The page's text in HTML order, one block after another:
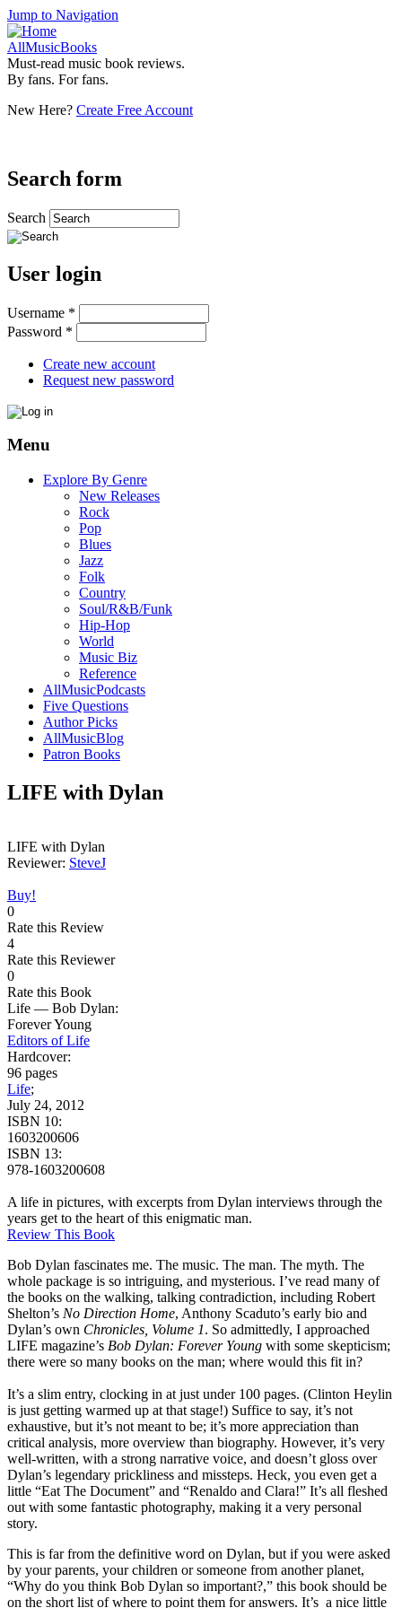
Jump to Navigation
AllMusicBooks
Must-read music book reviews.
By fans. For fans.
New Here? Create Free Account
Search form
Search
User login
Username *
Password *
Create new account
Request new password
Menu
Explore By Genre
New Releases
Rock
Pop
Blues
Jazz
Folk
Country
Soul/R&B/Funk
Hip-Hop
World
Music Biz
Reference
AllMusicPodcasts
Five Questions
Author Picks
AllMusicBlog
Patron Books
LIFE with Dylan
LIFE with Dylan
Reviewer: SteveJ
Buy!
0
Rate this Review
4
Rate this Reviewer
0
Rate this Book
Life — Bob Dylan:
Forever Young
Editors of Life
Hardcover:
96 pages
Life;
July 24, 2012
ISBN 10:
1603200606
ISBN 13:
978-1603200608
A life in pictures, with excerpts from Dylan interviews through the
years get to the heart of this enigmatic man.
Review This Book
Bob Dylan fascinates me. The music. The man. The myth. The
whole package is so intriguing, and mysterious. I’ve read many of
the books on the walking, talking contradiction, including Robert
Shelton’s No Direction Home, Anthony Scaduto’s early bio and
Dylan’s own Chronicles, Volume 1. So admittedly, I approached
LIFE magazine’s Bob Dylan: Forever Young with some skepticism;
there were so many books on the man; where would this fit in?
It’s a slim entry, clocking in at just under 100 pages. (Clinton Heylin
is just getting warmed up at that stage!) Suffice to say, it’s not
exhaustive, but it’s not meant to be; it’s more appreciation than
critical analysis, more overview than biography. However, it’s very
well-written, with a strong narrative voice, and doesn’t gloss over
Dylan’s legendary prickliness and missteps. Heck, you even get a
little “Eat The Document” and “Renaldo and Clara!” It’s all fleshed
out with some fantastic photography, making it a very personal
story.
This is far from the definitive word on Dylan, but if you were asked
by your parents, your children or someone from another planet,
“Why do you think Bob Dylan so important?,” this book should be
on the short list of where to point them for answers. It’s a nice little